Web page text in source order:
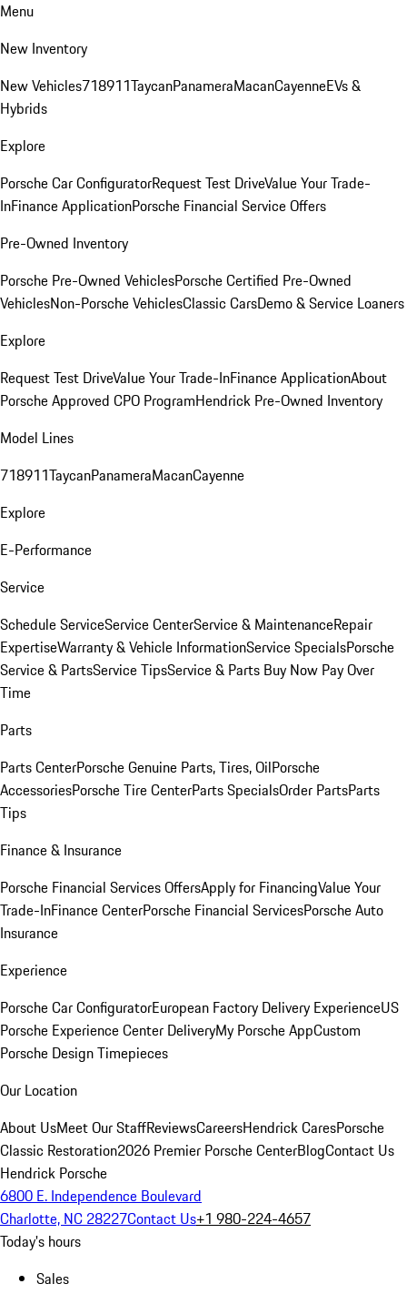
Menu
New Inventory
New Vehicles718911TaycanPanameraMacanCayenneEVs &
Hybrids
Explore
Porsche Car ConfiguratorRequest Test DriveValue Your Trade-
InFinance ApplicationPorsche Financial Service Offers
Pre-Owned Inventory
Porsche Pre-Owned VehiclesPorsche Certified Pre-Owned
VehiclesNon-Porsche VehiclesClassic CarsDemo & Service Loaners
Explore
Request Test DriveValue Your Trade-InFinance ApplicationAbout
Porsche Approved CPO ProgramHendrick Pre-Owned Inventory
Model Lines
718911TaycanPanameraMacanCayenne
Explore
E-Performance
Service
Schedule ServiceService CenterService & MaintenanceRepair
ExpertiseWarranty & Vehicle InformationService SpecialsPorsche
Service & PartsService TipsService & Parts Buy Now Pay Over
Time
Parts
Parts CenterPorsche Genuine Parts, Tires, OilPorsche
AccessoriesPorsche Tire CenterParts SpecialsOrder PartsParts
Tips
Finance & Insurance
Porsche Financial Services OffersApply for FinancingValue Your
Trade-InFinance CenterPorsche Financial ServicesPorsche Auto
Insurance
Experience
Porsche Car ConfiguratorEuropean Factory Delivery ExperienceUS
Porsche Experience Center DeliveryMy Porsche AppCustom
Porsche Design Timepieces
Our Location
About UsMeet Our StaffReviewsCareersHendrick CaresPorsche
Classic Restoration2026 Premier Porsche CenterBlogContact Us
Hendrick Porsche
6800 E. Independence Boulevard
Charlotte, NC 28227Contact Us+1 980-224-4657
Today's hours
Sales